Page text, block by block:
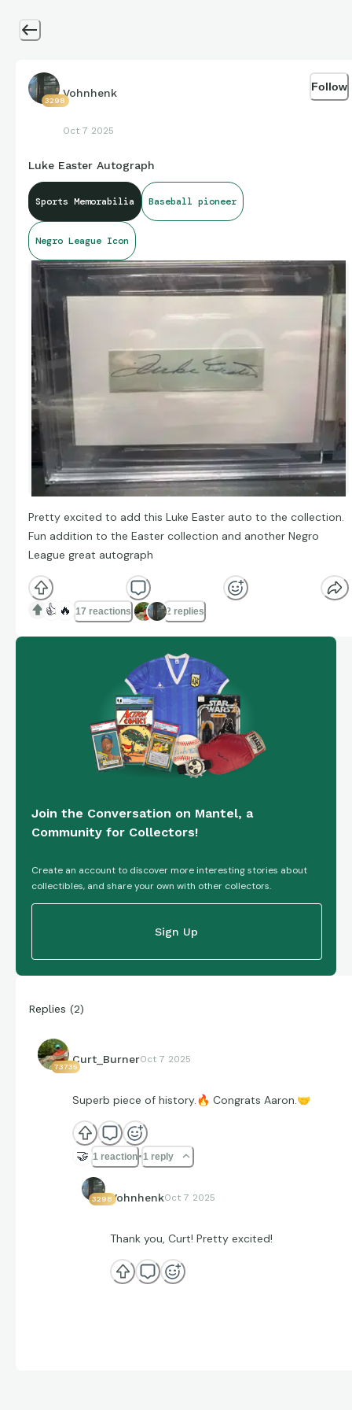
3298
Vohnhenk
Oct 7 2025
Follow
Luke Easter Autograph
Sports Memorabilia Baseball pioneer
Negro League Icon
Pretty excited to add this Luke Easter auto to the collection.
Fun addition to the Easter collection and another Negro
League great autograph
👍 🔥 17 reactions 2 replies
Join the Conversation on Mantel, a
Community for Collectors!
Create an account to discover more interesting stories about
collectibles, and share your own with other collectors.
Sign Up
Replies (2)
73735
Curt_BurnerOct 7 2025
Superb piece of history.🔥 Congrats Aaron.🤝
🤝 1 reaction 1 reply
3298VohnhenkOct 7 2025
Thank you, Curt! Pretty excited!